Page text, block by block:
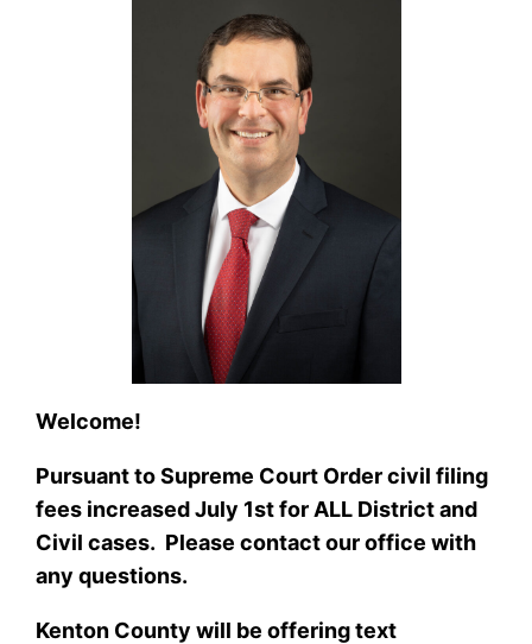
Welcome!
Pursuant to Supreme Court Order civil filing
fees increased July 1st for ALL District and
Civil cases. Please contact our office with
any questions.
Kenton County will be offering text